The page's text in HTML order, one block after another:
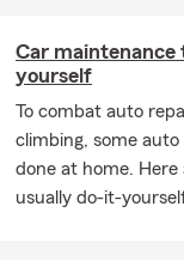
Car maintenance
yourself
To combat auto
climbing, some
done at home.
usually do-it-